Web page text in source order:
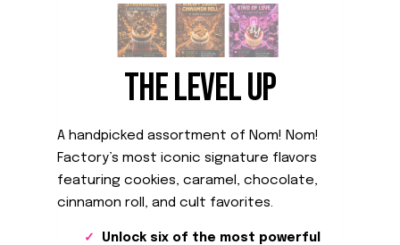
THE LEVEL UP
A handpicked assortment of Nom! Nom!
Factory’s most iconic signature flavors
featuring cookies, caramel, chocolate,
cinnamon roll, and cult favorites.
Unlock six of the most powerful